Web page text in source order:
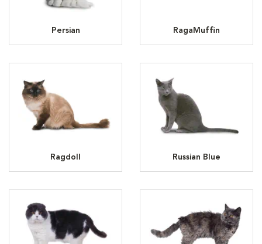
Persian RagaMuffin
Ragdoll Russian Blue